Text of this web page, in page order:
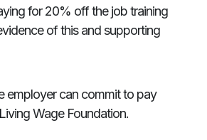
for 20% off the job training
of this and supporting
employer can commit to pay
Wage Foundation.